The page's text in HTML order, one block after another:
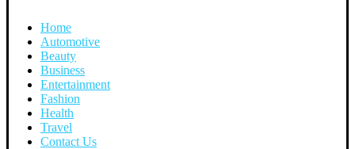
Home
Automotive
Beauty
Business
Entertainment
Fashion
Health
Travel
Contact Us